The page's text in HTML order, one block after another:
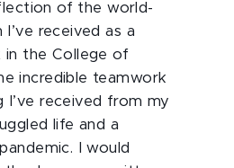
of the world-
I’ve received as a
in the College of
incredible teamwork
I’ve received from my
life and a
I would